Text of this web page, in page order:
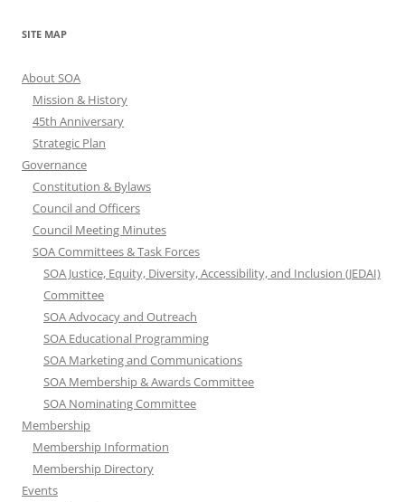
SITE MAP
About SOA
Mission & History
45th Anniversary
Strategic Plan
Governance
Constitution & Bylaws
Council and Officers
Council Meeting Minutes
SOA Committees & Task Forces
SOA Justice, Equity, Diversity, Accessibility, and Inclusion (JEDAI)
Committee
SOA Advocacy and Outreach
SOA Educational Programming
SOA Marketing and Communications
SOA Membership & Awards Committee
SOA Nominating Committee
Membership
Membership Information
Membership Directory
Events